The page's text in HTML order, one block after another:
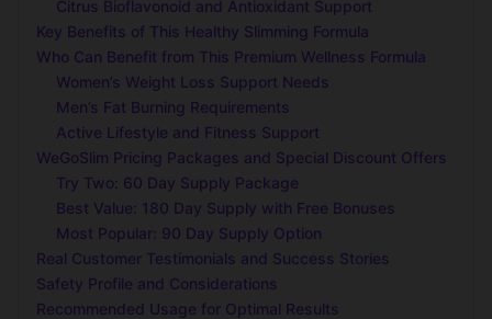
Citrus Bioflavonoid and Antioxidant Support
Key Benefits of This Healthy Slimming Formula
Who Can Benefit from This Premium Wellness Formula
Women’s Weight Loss Support Needs
Men’s Fat Burning Requirements
Active Lifestyle and Fitness Support
WeGoSlim Pricing Packages and Special Discount Offers
Try Two: 60 Day Supply Package
Best Value: 180 Day Supply with Free Bonuses
Most Popular: 90 Day Supply Option
Real Customer Testimonials and Success Stories
Safety Profile and Considerations
Recommended Usage for Optimal Results